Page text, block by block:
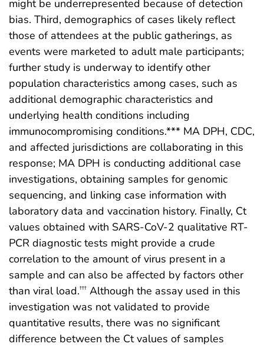
might be underrepresented because of detection
bias. Third, demographics of cases likely reflect
those of attendees at the public gatherings, as
events were marketed to adult male participants;
further study is underway to identify other
population characteristics among cases, such as
additional demographic characteristics and
underlying health conditions including
immunocompromising conditions.*** MA DPH, CDC,
and affected jurisdictions are collaborating in this
response; MA DPH is conducting additional case
investigations, obtaining samples for genomic
sequencing, and linking case information with
laboratory data and vaccination history. Finally, Ct
values obtained with SARS-CoV-2 qualitative RT-
PCR diagnostic tests might provide a crude
correlation to the amount of virus present in a
sample and can also be affected by factors other
than viral load.††† Although the assay used in this
investigation was not validated to provide
quantitative results, there was no significant
difference between the Ct values of samples